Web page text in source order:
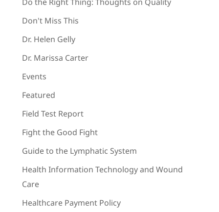
Don't Miss This
Dr. Helen Gelly
Dr. Marissa Carter
Events
Featured
Field Test Report
Fight the Good Fight
Guide to the Lymphatic System
Health Information Technology and Wound
Care
Healthcare Payment Policy